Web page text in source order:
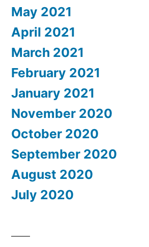
May 2021
April 2021
March 2021
February 2021
January 2021
November 2020
October 2020
September 2020
August 2020
July 2020